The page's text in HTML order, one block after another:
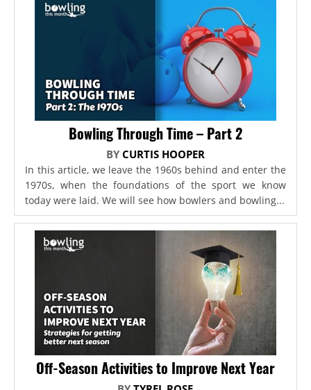
Bowling Through Time – Part 2
BY CURTIS HOOPER
In this article, we leave the 1960s behind and enter the
1970s, when the foundations of the sport we know
today were laid. We will see how bowlers and bowling...
Off-Season Activities to Improve Next Year